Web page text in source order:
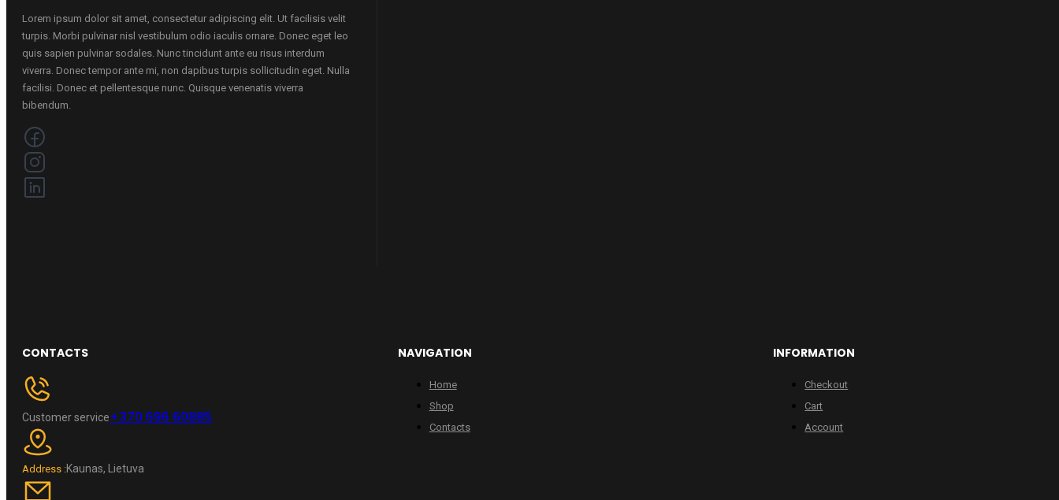
Lorem ipsum dolor sit amet, consectetur adipiscing elit. Ut facilisis velit
turpis. Morbi pulvinar nisl vestibulum odio iaculis ornare. Donec eget leo
quis sapien pulvinar sodales. Nunc tincidunt ante eu risus interdum
viverra. Donec tempor ante mi, non dapibus turpis sollicitudin eget. Nulla
facilisi. Donec et pellentesque nunc. Quisque venenatis viverra
bibendum.
CONTACTS
Customer service+370 696 60885
Address :Kaunas, Lietuva
NAVIGATION
Home
Shop
Contacts
INFORMATION
Checkout
Cart
Account